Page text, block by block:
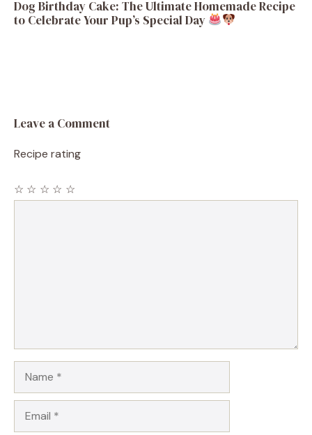
Dog Birthday Cake: The Ultimate Homemade Recipe
to Celebrate Your Pup’s Special Day
Leave a Comment
Recipe rating
☆
☆
☆
☆
☆